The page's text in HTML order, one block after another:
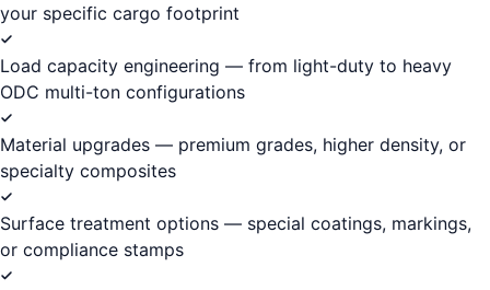
your specific cargo footprint
Load capacity engineering — from light-duty to heavy
ODC multi-ton configurations
Material upgrades — premium grades, higher density, or
specialty composites
Surface treatment options — special coatings, markings,
or compliance stamps